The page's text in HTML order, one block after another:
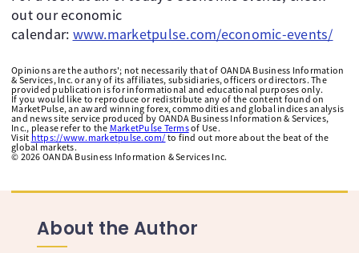
out our economic
calendar: www.marketpulse.com/economic-events/
Opinions are the authors'; not necessarily that of OANDA Business Information
& Services, Inc. or any of its affiliates, subsidiaries, officers or directors. The
provided publication is for informational and educational purposes only.
If you would like to reproduce or redistribute any of the content found on
MarketPulse, an award winning forex, commodities and global indices analysis
and news site service produced by OANDA Business Information & Services,
Inc., please refer to the MarketPulse Termsof Use.
Visit https://www.marketpulse.com/ to find out more about the beat of the
global markets.
© 2026 OANDA Business Information & Services Inc.
About the Author